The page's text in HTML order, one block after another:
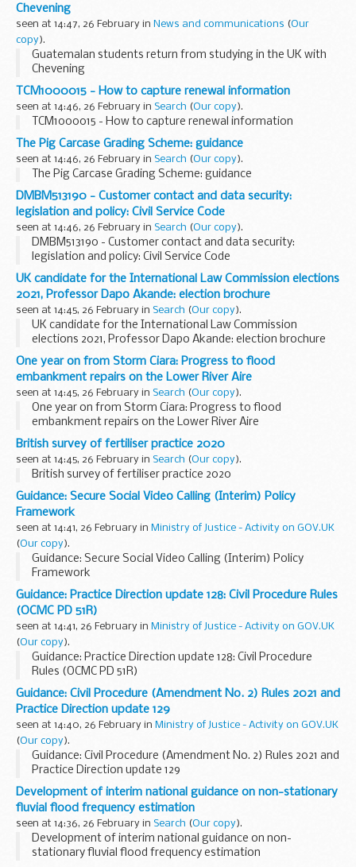
Chevening
seen at 14:47, 26 February in News and communications (Our
copy).
Guatemalan students return from studying in the UK with
Chevening
TCM1000015 - How to capture renewal information
seen at 14:46, 26 February in Search (Our copy).
TCM1000015 - How to capture renewal information
The Pig Carcase Grading Scheme: guidance
seen at 14:46, 26 February in Search (Our copy).
The Pig Carcase Grading Scheme: guidance
DMBM513190 - Customer contact and data security:
legislation and policy: Civil Service Code
seen at 14:46, 26 February in Search (Our copy).
DMBM513190 - Customer contact and data security:
legislation and policy: Civil Service Code
UK candidate for the International Law Commission elections
2021, Professor Dapo Akande: election brochure
seen at 14:45, 26 February in Search (Our copy).
UK candidate for the International Law Commission
elections 2021, Professor Dapo Akande: election brochure
One year on from Storm Ciara: Progress to flood
embankment repairs on the Lower River Aire
seen at 14:45, 26 February in Search (Our copy).
One year on from Storm Ciara: Progress to flood
embankment repairs on the Lower River Aire
British survey of fertiliser practice 2020
seen at 14:45, 26 February in Search (Our copy).
British survey of fertiliser practice 2020
Guidance: Secure Social Video Calling (Interim) Policy
Framework
seen at 14:41, 26 February in Ministry of Justice - Activity on GOV.UK
(Our copy).
Guidance: Secure Social Video Calling (Interim) Policy
Framework
Guidance: Practice Direction update 128: Civil Procedure Rules
(OCMC PD 51R)
seen at 14:41, 26 February in Ministry of Justice - Activity on GOV.UK
(Our copy).
Guidance: Practice Direction update 128: Civil Procedure
Rules (OCMC PD 51R)
Guidance: Civil Procedure (Amendment No. 2) Rules 2021 and
Practice Direction update 129
seen at 14:40, 26 February in Ministry of Justice - Activity on GOV.UK
(Our copy).
Guidance: Civil Procedure (Amendment No. 2) Rules 2021 and
Practice Direction update 129
Development of interim national guidance on non-stationary
fluvial flood frequency estimation
seen at 14:36, 26 February in Search (Our copy).
Development of interim national guidance on non-
stationary fluvial flood frequency estimation